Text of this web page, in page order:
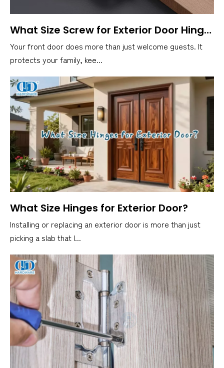
What Size Screw for Exterior Door Hinge？
Your front door does more than just welcome guests. It
protects your family, kee...
What Size Hinges for Exterior Door?
Installing or replacing an exterior door is more than just
picking a slab that l...